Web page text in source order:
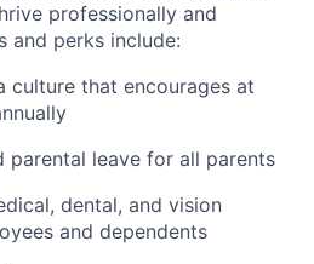
professionally and
and perks include:
culture that encourages at
parental leave for all parents
dental, and vision
and dependents